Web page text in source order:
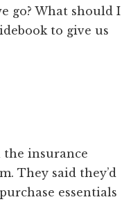
go? What should I
to give us
insurance
They said they’d
essentials